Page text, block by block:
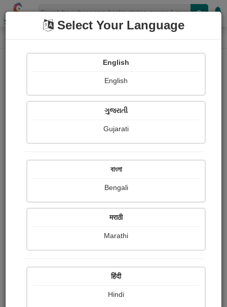
Shopizen
Home Login
OR
Select Your Language
English
English
ગુજરાતી
Gujarati
বাংলা
Bengali
मराठी
Marathi
हिंदी
Hindi